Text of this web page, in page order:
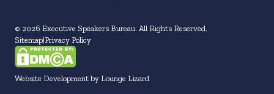
© 2026 Executive Speakers Bureau. All Rights Reserved.
Sitemap Privacy Policy
Website Development by Lounge Lizard